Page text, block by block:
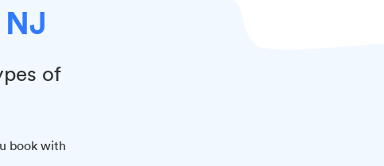
of
book with